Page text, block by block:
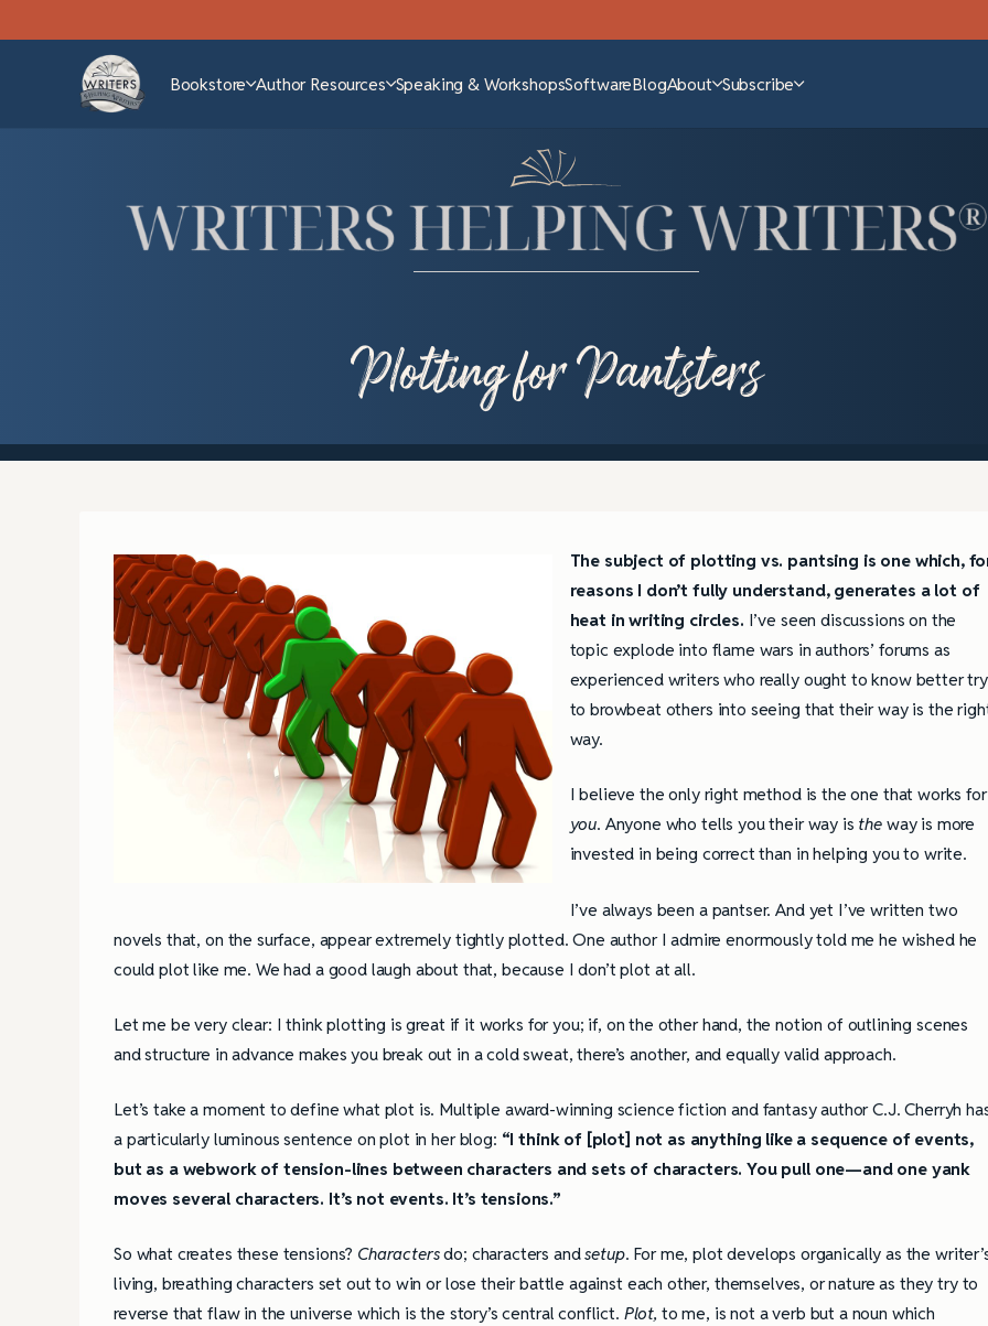
Bookstore Author Resources Speaking & WorkshopsSoftwareBlogAbout Subscribe
Plotting for Pantsters
The subject of plotting vs. pantsing is one which,
reasons I don’t fully understand, generates a lot of
heat in writing circles. I’ve seen discussions on the
topic explode into flame wars in authors’ forums as
experienced writers who really ought to know better try
to browbeat others into seeing that their way is the
way.
I believe the only right method is the one that works for
you. Anyone who tells you their way is the way is more
invested in being correct than in helping you to write.
I’ve always been a pantser. And yet I’ve written two
novels that, on the surface, appear extremely tightly plotted. One author I admire enormously told me he wished he
could plot like me. We had a good laugh about that, because I don’t plot at all.
Let me be very clear: I think plotting is great if it works for you; if, on the other hand, the notion of outlining scenes
and structure in advance makes you break out in a cold sweat, there’s another, and equally valid approach.
Let’s take a moment to define what plot is. Multiple award-winning science fiction and fantasy author C.J. Cherryh
a particularly luminous sentence on plot in her blog: “I think of [plot] not as anything like a sequence of events,
but as a webwork of tension-lines between characters and sets of characters. You pull one—and one yank
moves several characters. It’s not events. It’s tensions.”
So what creates these tensions? Charactersdo; characters andsetup. For me, plot develops organically as the
living, breathing characters set out to win or lose their battle against each other, themselves, or nature as they try to
reverse that flaw in the universe which is the story’s central conflict. Plot, to me, is not a verb but a noun which